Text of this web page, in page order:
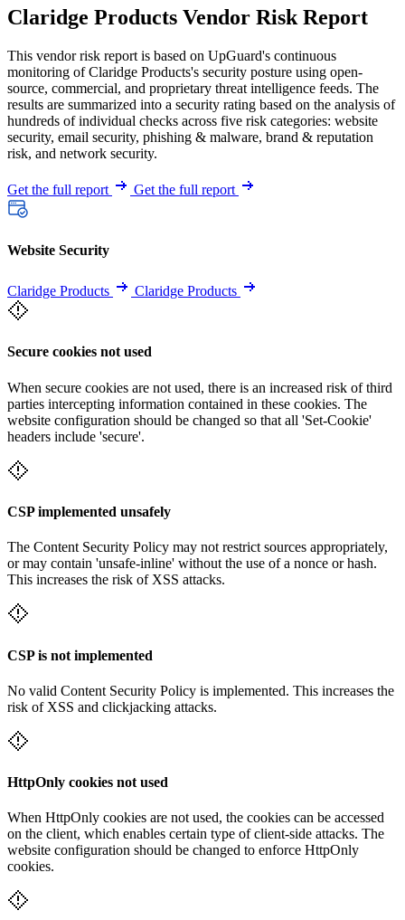
Claridge Products Vendor Risk Report
This vendor risk report is based on UpGuard's continuous
monitoring of Claridge Products's security posture using open-
source, commercial, and proprietary threat intelligence feeds. The
results are summarized into a security rating based on the analysis of
hundreds of individual checks across five risk categories: website
security, email security, phishing & malware, brand & reputation
risk, and network security.
Get the full report Get the full report
Website Security
Claridge Products Claridge Products
Secure cookies not used
When secure cookies are not used, there is an increased risk of third
parties intercepting information contained in these cookies. The
website configuration should be changed so that all 'Set-Cookie'
headers include 'secure'.
CSP implemented unsafely
The Content Security Policy may not restrict sources appropriately,
or may contain 'unsafe-inline' without the use of a nonce or hash.
This increases the risk of XSS attacks.
CSP is not implemented
No valid Content Security Policy is implemented. This increases the
risk of XSS and clickjacking attacks.
HttpOnly cookies not used
When HttpOnly cookies are not used, the cookies can be accessed
on the client, which enables certain type of client-side attacks. The
website configuration should be changed to enforce HttpOnly
cookies.